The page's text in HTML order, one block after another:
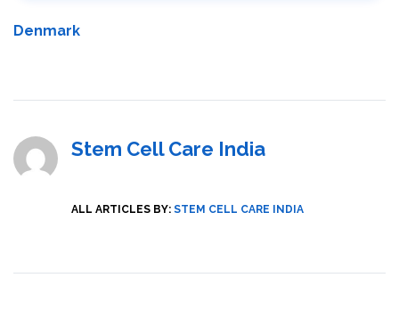
Denmark
Stem Cell Care India
ALL ARTICLES BY: STEM CELL CARE INDIA